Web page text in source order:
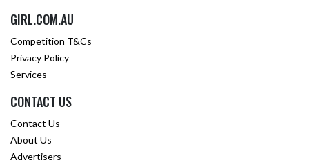
GIRL.COM.AU
Competition T&Cs
Privacy Policy
Services
CONTACT US
Contact Us
About Us
Advertisers